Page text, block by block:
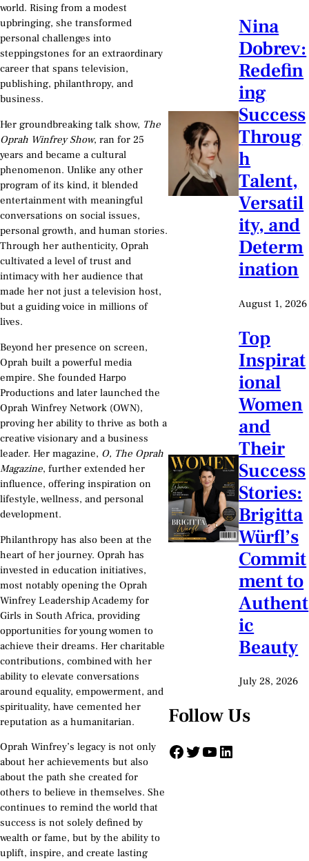
world. Rising from a modest
upbringing, she transformed
personal challenges into
steppingstones for an extraordinary
career that spans television,
publishing, philanthropy, and
business.
Her groundbreaking talk show, The
Oprah Winfrey Show, ran for 25
years and became a cultural
phenomenon. Unlike any other
program of its kind, it blended
entertainment with meaningful
conversations on social issues,
personal growth, and human stories.
Through her authenticity, Oprah
cultivated a level of trust and
intimacy with her audience that
made her not just a television host,
but a guiding voice in millions of
lives.
Beyond her presence on screen,
Oprah built a powerful media
empire. She founded Harpo
Productions and later launched the
Oprah Winfrey Network (OWN),
proving her ability to thrive as both a
creative visionary and a business
leader. Her magazine, O, The Oprah
Magazine, further extended her
influence, offering inspiration on
lifestyle, wellness, and personal
development.
Philanthropy has also been at the
heart of her journey. Oprah has
invested in education initiatives,
most notably opening the Oprah
Winfrey Leadership Academy for
Girls in South Africa, providing
opportunities for young women to
achieve their dreams. Her charitable
contributions, combined with her
ability to elevate conversations
around equality, empowerment, and
spirituality, have cemented her
reputation as a humanitarian.
Oprah Winfrey’s legacy is not only
about her achievements but also
about the path she created for
others to believe in themselves. She
continues to remind the world that
success is not solely defined by
wealth or fame, but by the ability to
uplift, inspire, and create lasting
Nina
Dobrev:
Redefin
ing
Success
Throug
h
Talent,
Versatil
ity, and
Determ
ination
August 1, 2026
Top
Inspirat
ional
Women
and
Their
Success
Stories:
Brigitta
Würfl’s
Commit
ment to
Authent
ic
Beauty
July 28, 2026
Follow Us
Facebook Twitter YouTube LinkedIn